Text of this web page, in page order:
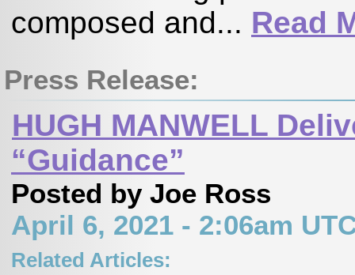
composed and... Read
Press Release:
HUGH MANWELL
“Guidance”
Posted by Joe Ross
April 6, 2021 - 2:06am
Related Articles: